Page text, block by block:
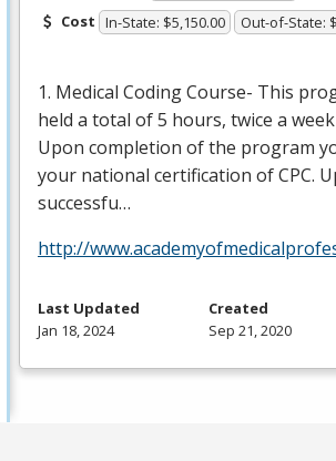
Cost In-State: $5,150.00 Out-of-State:
1. Medical Coding Course- This
held a total of 5 hours, twice a
Upon completion of the program
your national certification ofCPC.
successfu…
http://
Last Updated
Jan 18, 2024
Created
Sep 21, 2020